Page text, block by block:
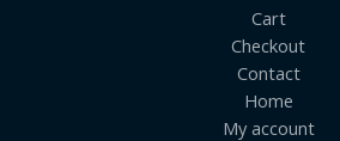
Cart
Checkout
Contact
Home
My account